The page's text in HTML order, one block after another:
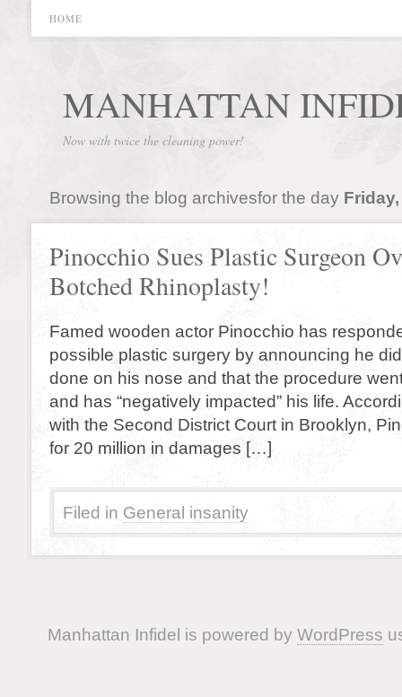
HOME
MANHATTAN
Now with twice the cleaning power!
Browsing the blog archivesfor the day
Pinocchio Sues Plastic Surgeon
Botched Rhinoplasty!
Famed wooden actor Pinocchio has
possible plastic surgery by announcing he
done on his nose and that the procedure
and has “negatively impacted” his life.
with the Second District Court in Brooklyn,
for 20 million in damages […]
Filed in General insanity
Manhattan Infidel is powered by WordPress